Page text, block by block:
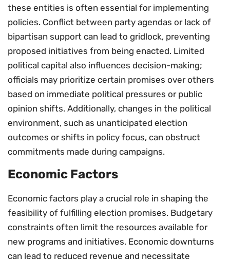
these entities is often essential for implementing
policies. Conflict between party agendas or lack of
bipartisan support can lead to gridlock, preventing
proposed initiatives from being enacted. Limited
political capital also influences decision-making;
officials may prioritize certain promises over others
based on immediate political pressures or public
opinion shifts. Additionally, changes in the political
environment, such as unanticipated election
outcomes or shifts in policy focus, can obstruct
commitments made during campaigns.
Economic Factors
Economic factors play a crucial role in shaping the
feasibility of fulfilling election promises. Budgetary
constraints often limit the resources available for
new programs and initiatives. Economic downturns
can lead to reduced revenue and necessitate